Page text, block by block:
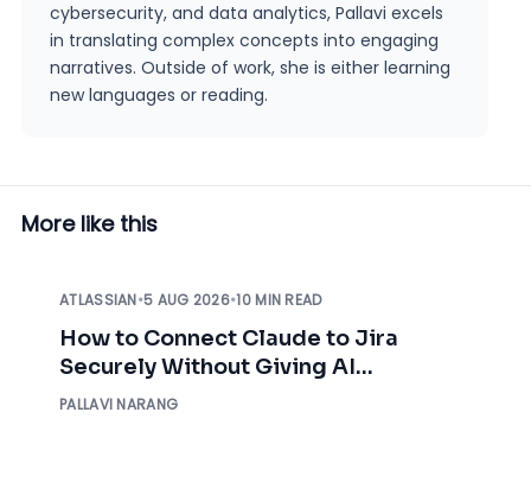
cybersecurity, and data analytics, Pallavi excels
in translating complex concepts into engaging
narratives. Outside of work, she is either learning
new languages or reading.
More like this
ATLASSIAN•5 AUG 2026•10 MIN READ
How to Connect Claude to Jira
Securely Without Giving AI
Unrestricted Access
PALLAVI NARANG